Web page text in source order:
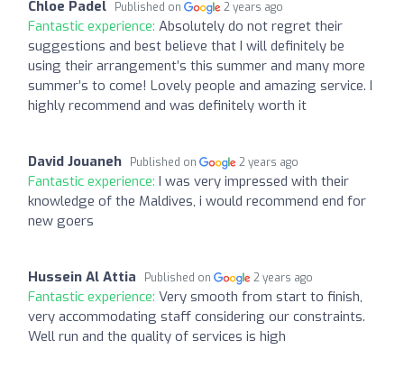
Chloe Padel Published on 2 years ago
Fantastic experience: Absolutely do not regret their
suggestions and best believe that I will definitely be
using their arrangement’s this summer and many more
summer’s to come! Lovely people and amazing service. I
highly recommend and was definitely worth it
David Jouaneh Published on 2 years ago
Fantastic experience: I was very impressed with their
knowledge of the Maldives, i would recommend end for
new goers
Hussein Al Attia Published on 2 years ago
Fantastic experience: Very smooth from start to finish,
very accommodating staff considering our constraints.
Well run and the quality of services is high